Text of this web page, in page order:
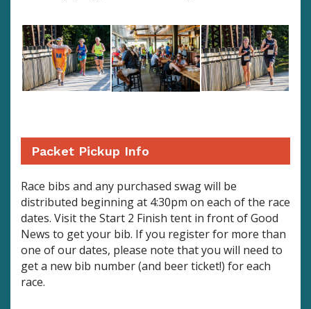
Packet Pickup Info
Race bibs and any purchased swag will be
distributed beginning at 4:30pm on each of the race
dates. Visit the Start 2 Finish tent in front of Good
News to get your bib. If you register for more than
one of our dates, please note that you will need to
get a new bib number (and beer ticket!) for each
race.